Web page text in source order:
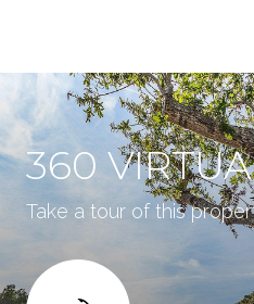
360
Take a tour of this